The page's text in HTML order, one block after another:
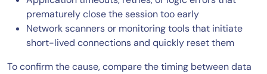
prematurely close the session too early
Network scanners or monitoring tools that initiate
short-lived connections and quickly reset them
To confirm the cause, compare the timing between data